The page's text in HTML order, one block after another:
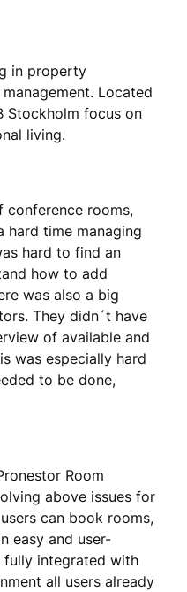
in property
Located
Stockholm focus on
living.
conference rooms,
hard time managing
hard to find an
how to add
was also a big
They didn´t have
of available and
was especially hard
to be done,
Room
above issues for
can book rooms,
easy and user-
fully integrated with
all users already